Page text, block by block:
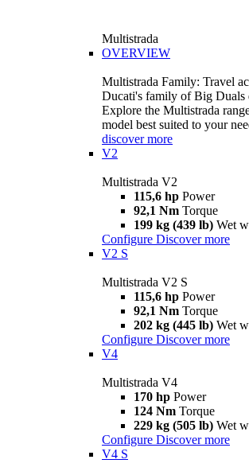
Multistrada
OVERVIEW
Multistrada Family: Travel
Ducati's family of Big Duals
Explore the Multistrada
model best suited to your
discover more
V2
Multistrada V2
115,6 hp Power
92,1 Nm Torque
199 kg (439 lb) Wet
Configure Discover more
V2 S
Multistrada V2 S
115,6 hp Power
92,1 Nm Torque
202 kg (445 lb) Wet
Configure Discover more
V4
Multistrada V4
170 hp Power
124 Nm Torque
229 kg (505 lb) Wet
Configure Discover more
V4 S